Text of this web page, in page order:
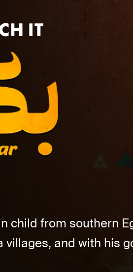
child from southern
villages, and with his